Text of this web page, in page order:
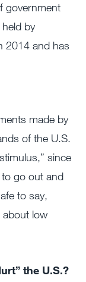
government
by
2014 and has
made by
of the U.S.
since
to go out and
to say,
about low
the U.S.?